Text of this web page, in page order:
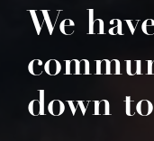
We
down